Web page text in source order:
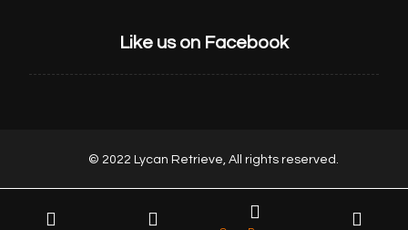
Like us on Facebook
© 2022 Lycan Retrieve, All rights reserved.